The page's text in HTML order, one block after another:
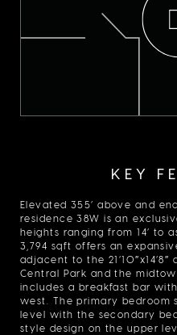
KEY
Elevated 355’ above and
residence 38W is an
heights ranging from 14’ to
3,794 sqft offers an expansive
adjacent to the
Central Park and the
includes a breakfast bar
west. The primary bedroom
level with the secondary
style design on the upper